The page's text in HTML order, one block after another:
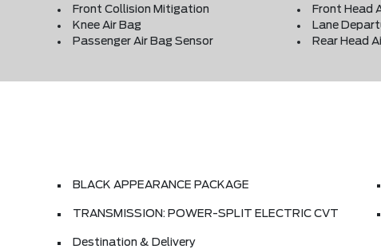
Front Collision Mitigation
Front Head
Knee Air Bag
Lane
Passenger Air Bag Sensor
Rear Head
BLACK APPEARANCE PACKAGE
TRANSMISSION: POWER-SPLIT ELECTRIC CVT
Destination & Delivery